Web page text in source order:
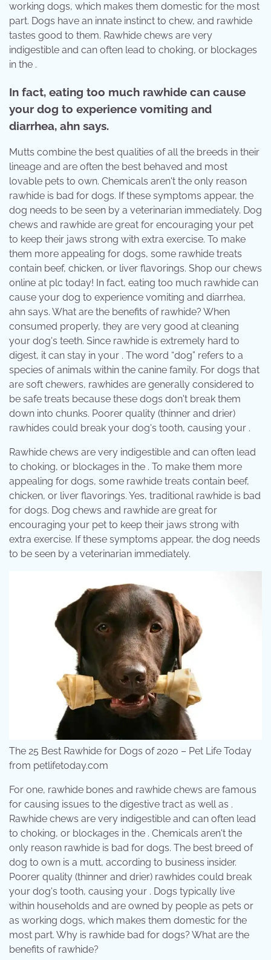
working dogs, which makes them domestic for the most
part. Dogs have an innate instinct to chew, and rawhide
tastes good to them. Rawhide chews are very
indigestible and can often lead to choking, or blockages
in the .
In fact, eating too much rawhide can cause
your dog to experience vomiting and
diarrhea, ahn says.
Mutts combine the best qualities of all the breeds in their
lineage and are often the best behaved and most
lovable pets to own. Chemicals aren't the only reason
rawhide is bad for dogs. If these symptoms appear, the
dog needs to be seen by a veterinarian immediately. Dog
chews and rawhide are great for encouraging your pet
to keep their jaws strong with extra exercise. To make
them more appealing for dogs, some rawhide treats
contain beef, chicken, or liver flavorings. Shop our chews
online at plc today! In fact, eating too much rawhide can
cause your dog to experience vomiting and diarrhea,
ahn says. What are the benefits of rawhide? When
consumed properly, they are very good at cleaning
your dog's teeth. Since rawhide is extremely hard to
digest, it can stay in your . The word “dog” refers to a
species of animals within the canine family. For dogs that
are soft chewers, rawhides are generally considered to
be safe treats because these dogs don't break them
down into chunks. Poorer quality (thinner and drier)
rawhides could break your dog's tooth, causing your .
Rawhide chews are very indigestible and can often lead
to choking, or blockages in the . To make them more
appealing for dogs, some rawhide treats contain beef,
chicken, or liver flavorings. Yes, traditional rawhide is bad
for dogs. Dog chews and rawhide are great for
encouraging your pet to keep their jaws strong with
extra exercise. If these symptoms appear, the dog needs
to be seen by a veterinarian immediately.
The 25 Best Rawhide for Dogs of 2020 – Pet Life Today
from petlifetoday.com
For one, rawhide bones and rawhide chews are famous
for causing issues to the digestive tract as well as .
Rawhide chews are very indigestible and can often lead
to choking, or blockages in the . Chemicals aren't the
only reason rawhide is bad for dogs. The best breed of
dog to own is a mutt, according to business insider.
Poorer quality (thinner and drier) rawhides could break
your dog's tooth, causing your . Dogs typically live
within households and are owned by people as pets or
as working dogs, which makes them domestic for the
most part. Why is rawhide bad for dogs? What are the
benefits of rawhide?